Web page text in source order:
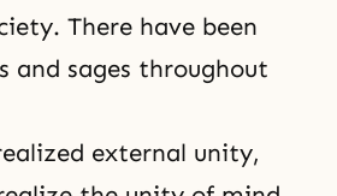
There have been
and sages throughout
external unity,